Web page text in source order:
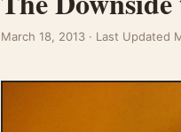
March 18, 2013 · Last Updated